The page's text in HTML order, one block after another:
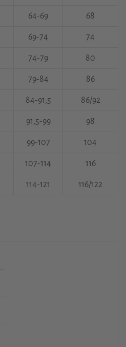
64-69 68
69-74 74
74-79 80
79-84 86
84-91,5 86/92
91,5-99 98
99-107 104
107-114 116
114-121 116/122